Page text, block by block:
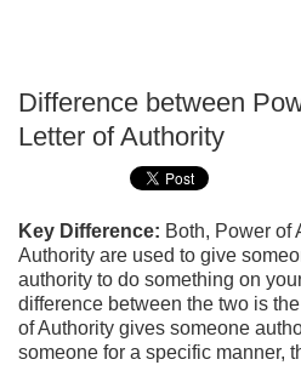
Difference between
Letter of Authority
Key Difference: Both, Power of
Authority are used to give
authority to do something on
difference between the two is
of Authority gives someone
someone for a specific manner,